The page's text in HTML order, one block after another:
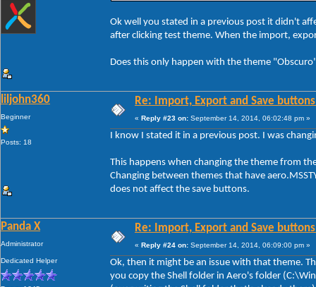
Ok well you stated in a previous post it didn't
after clicking test theme. When the import,
Does this only happen with the theme
liljohn360
Beginner
Posts: 18
Re: Import, Export and Save
« Reply #23 on: September 14, 2014, 06:02:48 pm »
I know I stated it in a previous post. I was
This happens when changing the theme from
Changing between themes that have
does not affect the save buttons.
Panda X
Administrator
Dedicated Helper
Re: Import, Export and Save
« Reply #24 on: September 14, 2014, 06:09:00 pm »
Ok, then it might be an issue with that theme.
you copy the Shell folder in Aero's folder